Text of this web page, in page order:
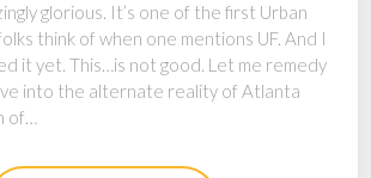
glorious. It’s one of the first Urban
think of when one mentions UF. And I
it yet. This…is not good. Let me remedy
into the alternate reality of Atlanta
of…